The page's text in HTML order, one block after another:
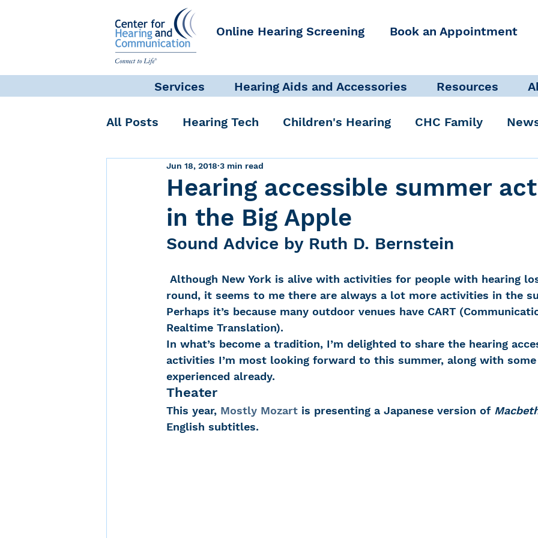
Online Hearing Screening Book an Appointment
Services Hearing Aids and Accessories Resources
All Posts Hearing Tech Children's Hearing CHC Family
Get Involved Communicate Well, Live Well
Science + Research Pediatric Audiologist
Noise-Induced Hearing Loss Education Center OTC hearing
Over the counter hearing aid OTC hearing aids Fundraising
TCS NYC Marathon Charity Partner Psychotherapy Deaf
Hearing accessible summer
in the Big Apple
Jun 18, 2018 3 min read
Sound Advice by Ruth D. Bernstein
round, it seems to me there are always a lot more activities in the
Perhaps it’s because many outdoor venues have CART
Realtime Translation).
In what’s become a tradition, I’m delighted to share the hearing
activities I’m most looking forward to this summer, along with some
experienced already.
Theater
This year, Mostly Mozart is presenting a Japanese version of
English subtitles.